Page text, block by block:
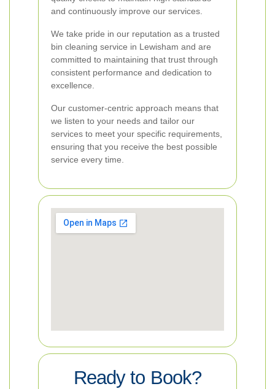
and continuously improve our services.
We take pride in our reputation as a trusted
bin cleaning service in Lewisham and are
committed to maintaining that trust through
consistent performance and dedication to
excellence.
Our customer-centric approach means that
we listen to your needs and tailor our
services to meet your specific requirements,
ensuring that you receive the best possible
service every time.
Ready to Book?